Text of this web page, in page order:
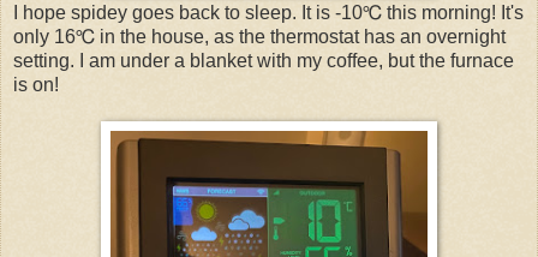
I hope spidey goes back to sleep. It is -10℃ this morning! It's
only 16℃ in the house, as the thermostat has an overnight
setting. I am under a blanket with my coffee, but the furnace
is on!